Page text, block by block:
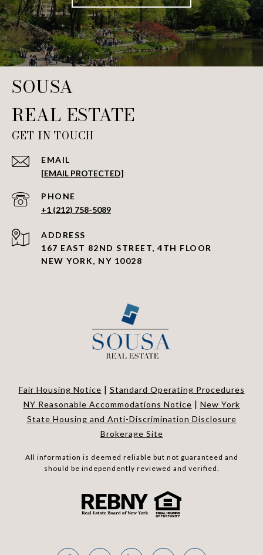
SOUSA REAL ESTATE
GET IN TOUCH
EMAIL
[EMAIL PROTECTED]
PHONE NUMBER
+1 (212) 758-5089
ADDRESS
167 EAST 82ND STREET, 4TH FLOOR
NEW YORK, NY 10028
Fair Housing Notice | Standard Operating Procedures
NY Reasonable Accommodations Notice | New York
State Housing and Anti-Discrimination Disclosure
Brokerage Site
All information is deemed reliable but not guaranteed and
should be independently reviewed and verified.